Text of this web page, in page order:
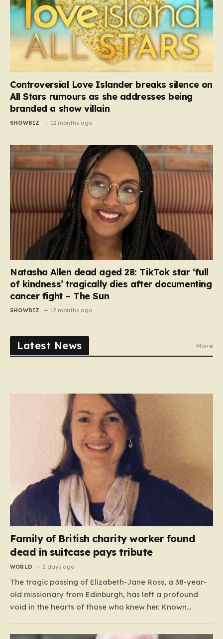
Controversial Love Islander breaks silence on
All Stars rumours as she addresses being
branded a show villain
SHOWBIZ 12 months ago
Natasha Allen dead aged 28: TikTok star ‘full
of kindness’ tragically dies after documenting
cancer fight – The Sun
SHOWBIZ 12 months ago
Latest News More
Family of British charity worker found
dead in suitcase pays tribute
WORLD 2 days ago
The tragic passing of Elizabeth-Jane Ross, a 38-year-
old missionary from Edinburgh, has left a profound
void in the hearts of those who knew her. Known
life was defined by a quiet, steady commitment to the